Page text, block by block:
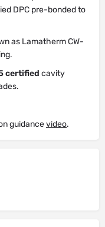
DPC pre-bonded to
as Lamatherm CW-
certified cavity
guidancevideo.